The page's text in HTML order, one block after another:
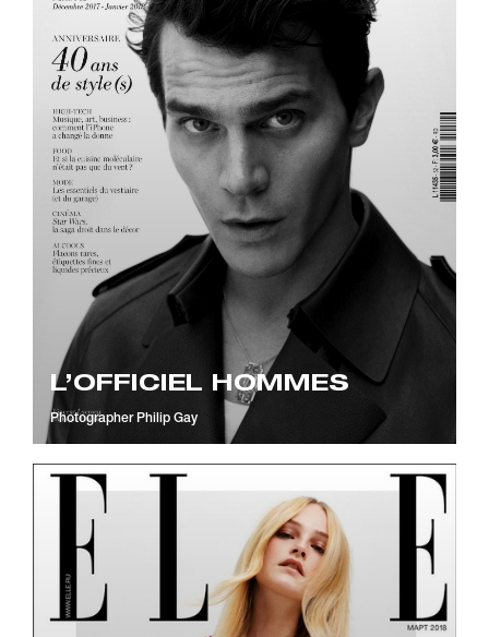
L’OFFICIEL HOMMES
Photographer Philip Gay